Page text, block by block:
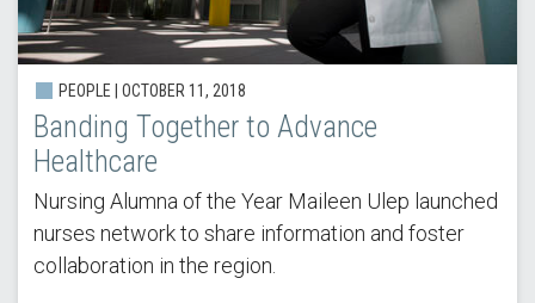
PEOPLE | OCTOBER 11, 2018
Banding Together to Advance
Healthcare
Nursing Alumna of the Year Maileen Ulep launched
nurses network to share information and foster
collaboration in the region.